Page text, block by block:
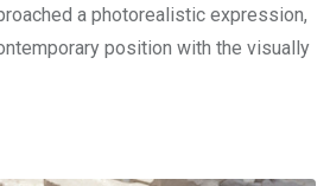
a photorealistic expression,
position with the visually